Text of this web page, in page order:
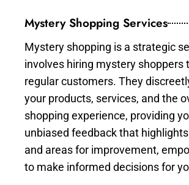
Mystery Shopping Services
Mystery shopping is a strategic
involves hiring mystery shoppers
regular customers. They
your products, services, and the
shopping experience, providing
unbiased feedback that
and areas for improvement,
to make informed decisions for